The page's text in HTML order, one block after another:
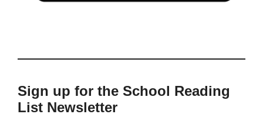
Sign up for the School Reading
List Newsletter